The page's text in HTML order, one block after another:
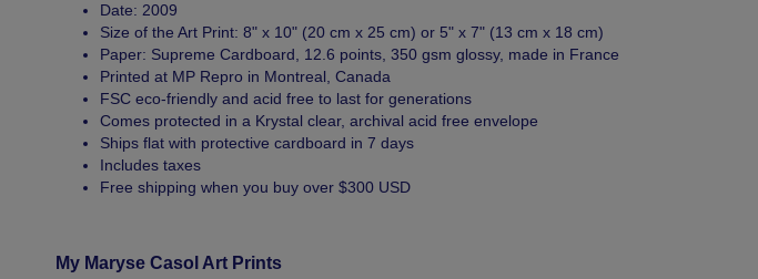
Date: 2009
Size of the Art Print: 8" x 10" (20 cm x 25 cm) or 5" x 7" (13 cm x 18 cm)
Paper: Supreme Cardboard, 12.6 points, 350 gsm glossy, made in France
Printed at MP Repro in Montreal, Canada
FSC eco-friendly and acid free to last for generations
Comes protected in a Krystal clear, archival acid free envelope
Ships flat with protective cardboard in 7 days
Includes taxes
Free shipping when you buy over $300 USD
My Maryse Casol Art Prints